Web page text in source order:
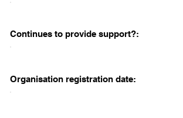
Continues to provide support?:
Organisation registration date: